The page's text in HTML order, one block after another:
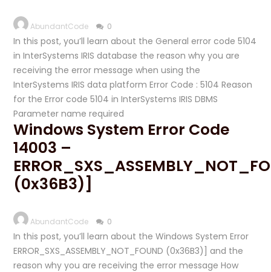
AbundantCode 0
In this post, you’ll learn about the General error code 5104
in InterSystems IRIS database the reason why you are
receiving the error message when using the
InterSystems IRIS data platform Error Code : 5104 Reason
for the Error code 5104 in InterSystems IRIS DBMS
Parameter name required
Windows System Error Code
14003 –
(0x36B3)]
AbundantCode 0
In this post, you’ll learn about the Windows System Error
ERROR_SXS_ASSEMBLY_NOT_FOUND (0x36B3)] and the
reason why you are receiving the error message How